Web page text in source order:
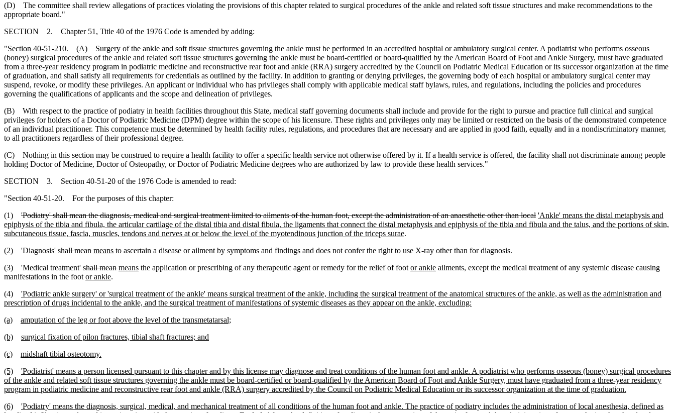
(D) The committee shall review allegations of practices violating the provisions of this chapter related to surgical procedures of the ankle and related soft tissue structures and make recommendations to the
appropriate board."
SECTION 2. Chapter 51, Title 40 of the 1976 Code is amended by adding:
"Section 40-51-210. (A) Surgery of the ankle and soft tissue structures governing the ankle must be performed in an accredited hospital or ambulatory surgical center. A podiatrist who performs osseous
(boney) surgical procedures of the ankle and related soft tissue structures governing the ankle must be board-certified or board-qualified by the American Board of Foot and Ankle Surgery, must have graduated
from a three-year residency program in podiatric medicine and reconstructive rear foot and ankle (RRA) surgery accredited by the Council on Podiatric Medical Education or its successor organization at the time
of graduation, and shall satisfy all requirements for credentials as outlined by the facility. In addition to granting or denying privileges, the governing body of each hospital or ambulatory surgical center may
suspend, revoke, or modify these privileges. An applicant or individual who has privileges shall comply with applicable medical staff bylaws, rules, and regulations, including the policies and procedures
governing the qualifications of applicants and the scope and delineation of privileges.
(B) With respect to the practice of podiatry in health facilities throughout this State, medical staff governing documents shall include and provide for the right to pursue and practice full clinical and surgical
privileges for holders of a Doctor of Podiatric Medicine (DPM) degree within the scope of his licensure. These rights and privileges only may be limited or restricted on the basis of the demonstrated competence
of an individual practitioner. This competence must be determined by health facility rules, regulations, and procedures that are necessary and are applied in good faith, equally and in a nondiscriminatory manner,
to all practitioners regardless of their professional degree.
(C) Nothing in this section may be construed to require a health facility to offer a specific health service not otherwise offered by it. If a health service is offered, the facility shall not discriminate among people
holding Doctor of Medicine, Doctor of Osteopathy, or Doctor of Podiatric Medicine degrees who are authorized by law to provide these health services."
SECTION 3. Section 40-51-20 of the 1976 Code is amended to read:
"Section 40-51-20. For the purposes of this chapter:
(1) 'Podiatry' shall mean the diagnosis, medical and surgical treatment limited to ailments of the human foot, except the administration of an anaesthetic other than local 'Ankle' means the distal metaphysis and
epiphysis of the tibia and fibula, the articular cartilage of the distal tibia and distal fibula, the ligaments that connect the distal metaphysis and epiphysis of the tibia and fibula and the talus, and the portions of skin,
subcutaneous tissue, fascia, muscles, tendons and nerves at or below the level of the myotendinous junction of the triceps surae.
(2) 'Diagnosis' shall mean means to ascertain a disease or ailment by symptoms and findings and does not confer the right to use X-ray other than for diagnosis.
(3) 'Medical treatment' shall mean means the application or prescribing of any therapeutic agent or remedy for the relief of foot or ankle ailments, except the medical treatment of any systemic disease causing
manifestations in the foot or ankle.
(4) 'Podiatric ankle surgery' or 'surgical treatment of the ankle' means surgical treatment of the ankle, including the surgical treatment of the anatomical structures of the ankle, as well as the administration and
prescription of drugs incidental to the ankle, and the surgical treatment of manifestations of systemic diseases as they appear on the ankle, excluding:
(a)
amputation of the leg or foot above the level of the transmetatarsal;
(b)
surgical fixation of pilon fractures, tibial shaft fractures; and
(c)
midshaft tibial osteotomy.
(5)
'Podiatrist' means a person licensed pursuant to this chapter and by this license may diagnose and treat conditions of the human foot and ankle. A podiatrist who performs osseous (boney) surgical procedures
of the ankle and related soft tissue structures governing the ankle must be board-certified or board-qualified by the American Board of Foot and Ankle Surgery, must have graduated from a three-year residency
program in podiatric medicine and reconstructive rear foot and ankle (RRA) surgery accredited by the Council on Podiatric Medical Education or its successor organization at the time of graduation.
(6)
'Podiatry' means the diagnosis, surgical, medical, and mechanical treatment of all conditions of the human foot and ankle. The practice of podiatry includes the administration of local anesthesia, defined as